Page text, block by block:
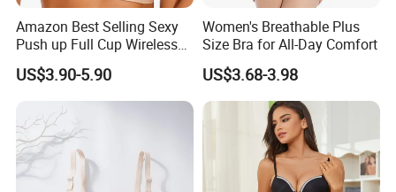
Amazon Best Selling Sexy
Push up Full Cup Wireless
Supportive Bonding
Comfort Underwear/Padded
Sport Seamless Bra with
Customized Logo for
Women/Lady
US$3.90-5.90
Women's Breathable Plus
Size Bra for All-Day Comfort
US$3.68-3.98